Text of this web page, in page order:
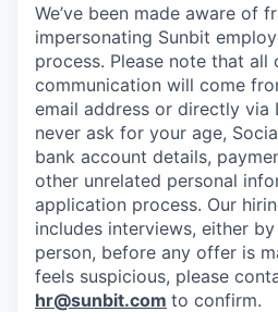
We’ve been made aware of
impersonating Sunbit
process. Please note that all
communication will come
email address or directly via
never ask for your age,
bank account details,
other unrelated personal
application process. Our
includes interviews, either
person, before any offer is
feels suspicious, please
hr@sunbit.com to confirm.